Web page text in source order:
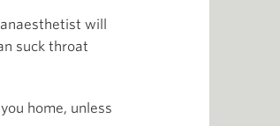
will
suck throat
home, unless